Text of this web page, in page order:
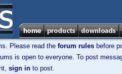
Please read the forum rules before
is open to everyone. To post
sign in to post.